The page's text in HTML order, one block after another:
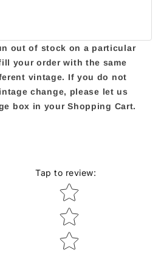
out of stock on a particular
your order with the same
vintage. If you do not
change, please let us
box in your Shopping Cart.
Tap to review:
Star rating